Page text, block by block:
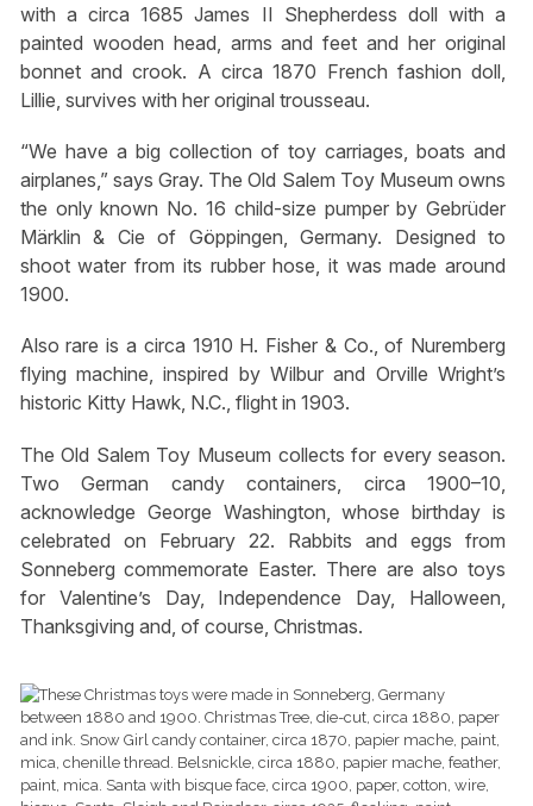
with a circa 1685 James II Shepherdess doll with a
painted wooden head, arms and feet and her original
bonnet and crook. A circa 1870 French fashion doll,
Lillie, survives with her original trousseau.
“We have a big collection of toy carriages, boats and
airplanes,” says Gray. The Old Salem Toy Museum owns
the only known No. 16 child-size pumper by Gebrüder
Märklin & Cie of Göppingen, Germany. Designed to
shoot water from its rubber hose, it was made around
1900.
Also rare is a circa 1910 H. Fisher & Co., of Nuremberg
flying machine, inspired by Wilbur and Orville Wright’s
historic Kitty Hawk, N.C., flight in 1903.
The Old Salem Toy Museum collects for every season.
Two German candy containers, circa 1900–10,
acknowledge George Washington, whose birthday is
celebrated on February 22. Rabbits and eggs from
Sonneberg commemorate Easter. There are also toys
for Valentine’s Day, Independence Day, Halloween,
Thanksgiving and, of course, Christmas.